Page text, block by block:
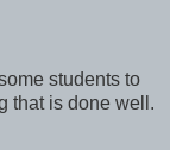
students to
that is done well.